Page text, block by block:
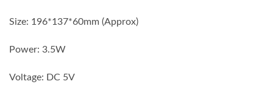
Size: 196*137*60mm (Approx)
Power: 3.5W
Voltage: DC 5V